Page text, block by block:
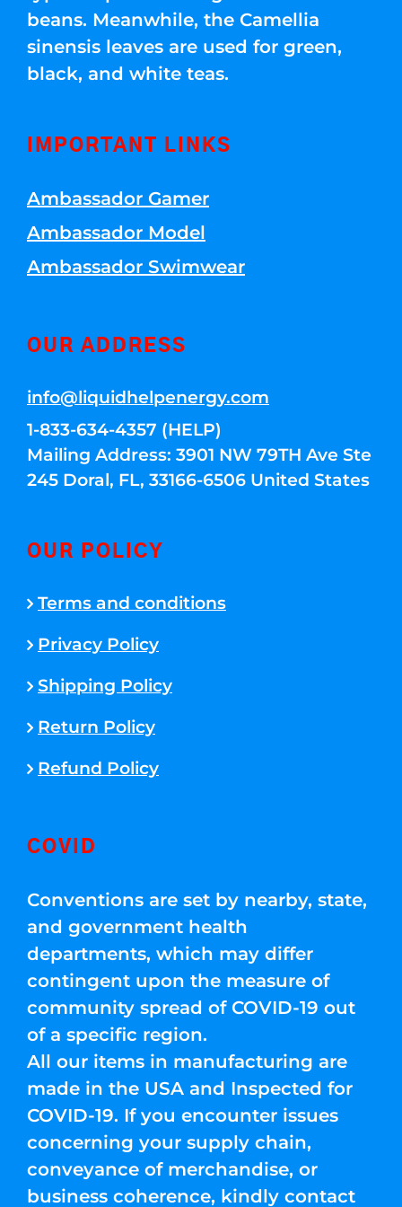
beans. Meanwhile, the Camellia
sinensis leaves are used for green,
black, and white teas.
IMPORTANT LINKS
Ambassador Gamer
Ambassador Model
Ambassador Swimwear
OUR ADDRESS
info@liquidhelpenergy.com
1-833-634-4357 (HELP)
Mailing Address: 3901 NW 79TH Ave Ste
245 Doral, FL, 33166-6506 United States
OUR POLICY
Terms and conditions
Privacy Policy
Shipping Policy
Return Policy
Refund Policy
COVID
Conventions are set by nearby, state,
and government health
departments, which may differ
contingent upon the measure of
community spread of COVID-19 out
of a specific region.
All our items in manufacturing are
made in the USA and Inspected for
COVID-19. If you encounter issues
concerning your supply chain,
conveyance of merchandise, or
business coherence, kindly contact